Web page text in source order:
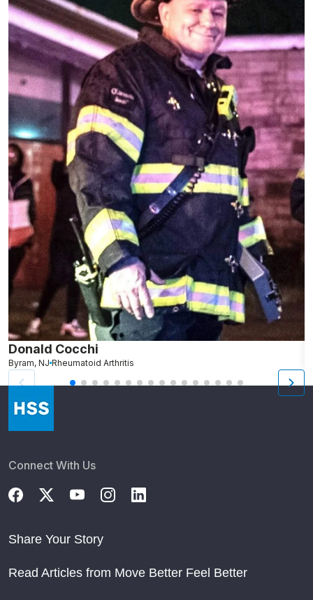
Donald Cocchi
Byram, NJ Rheumatoid Arthritis
Connect With Us
Share Your Story
Read Articles from Move Better Feel Better